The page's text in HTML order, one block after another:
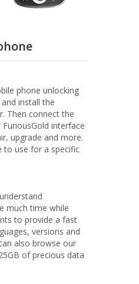
phone unlocking
install the
Then connect the
interface
upgrade and more.
to use for a specific
much time while
to provide a fast
versions and
also browse our
of precious data